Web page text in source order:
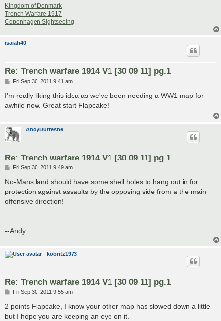
Kingdom of Denmark
Trench Warfare 1917
Copenhagen Sightseeing
isaiah40
Re: Trench warfare 1914 V1 [30 09 11] pg.1
P
s
t
Fri Sep 30, 2011 9:41 am
I'm really liking this idea as we've been needing a WW1 map for
awhile now. Great start Flapcake!!
AndyDufresne
Re: Trench warfare 1914 V1 [30 09 11] pg.1
P
s
Fri Sep 30, 2011 9:49 am
No-Mans land should have some shell holes to hang out in for
protection against assaults by the opposing side from a the main
offensive direction!
--Andy
koontz1973
Re: Trench warfare 1914 V1 [30 09 11] pg.1
P
s
t
Fri Sep 30, 2011 9:55 am
2 points Flapcake, I know your other map has slowed down a little
but I hope you are keeping an eye on it.